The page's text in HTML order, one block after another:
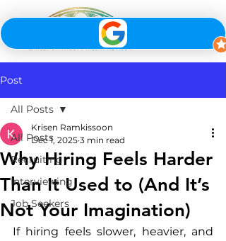
Post
All Posts
Recruiting
Interviewing
Job Seekers
All Posts
Why Hiring Feels Harder
Than It Used to (And It’s
Not Your Imagination)
Krisen Ramkissoon
Dec 1, 2025 3 min read
If hiring feels slower, heavier, and